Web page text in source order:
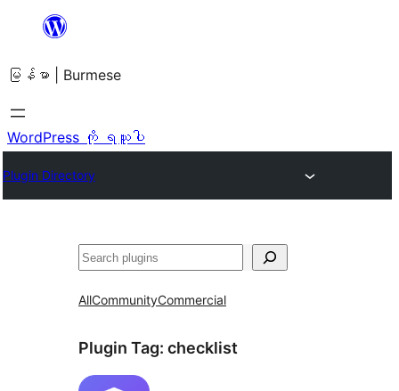
အကြောင်းအရာ
ကျော်သွား
ရန်
မြန်မာ | Burmese
WordPress ကို ရယူပါ
Plugin Directory
ရှာ
AllCommunityCommercial
Plugin Tag: checklist